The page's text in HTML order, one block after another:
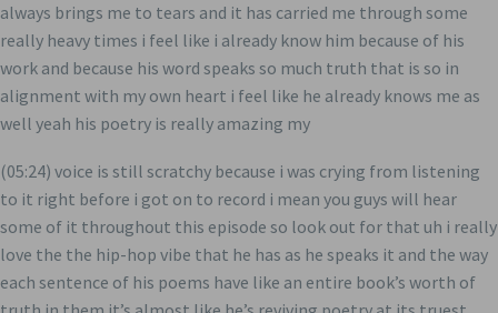
always brings me to tears and it has carried me through some
really heavy times i feel like i already know him because of his
work and because his word speaks so much truth that is so in
alignment with my own heart i feel like he already knows me as
well yeah his poetry is really amazing my
(05:24) voice is still scratchy because i was crying from listening
to it right before i got on to record i mean you guys will hear
some of it throughout this episode so look out for that uh i really
love the the hip-hop vibe that he has as he speaks it and the way
each sentence of his poems have like an entire book’s worth of